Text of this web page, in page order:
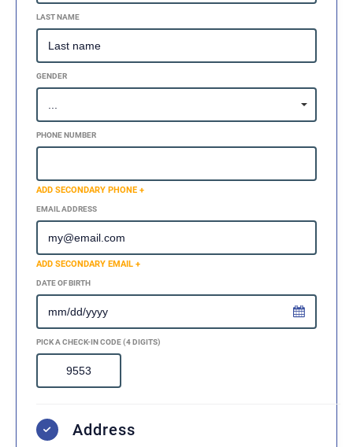
LAST NAME
GENDER
PHONE NUMBER
ADD SECONDARY PHONE +
EMAIL ADDRESS
ADD SECONDARY EMAIL +
DATE OF BIRTH
PICK A CHECK-IN CODE (4 DIGITS)
Address